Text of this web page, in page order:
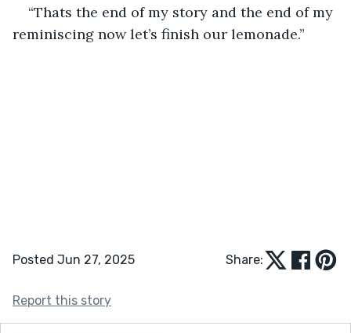
“Thats the end of my story and the end of my
reminiscing now let’s finish our lemonade.”
Posted Jun 27, 2025 Share:
Report this story